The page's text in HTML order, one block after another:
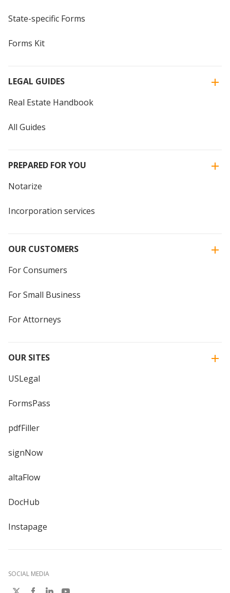
State-specific Forms
Forms Kit
LEGAL GUIDES
Real Estate Handbook
All Guides
PREPARED FOR YOU
Notarize
Incorporation services
OUR CUSTOMERS
For Consumers
For Small Business
For Attorneys
OUR SITES
USLegal
FormsPass
pdfFiller
signNow
altaFlow
DocHub
Instapage
SOCIAL MEDIA